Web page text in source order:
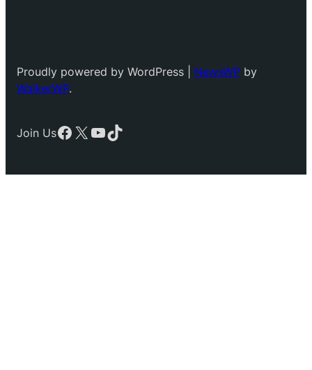
Proudly powered by WordPress | NewsWP by
WalkerWP.
Join UsFacebook
X YouTube
TikTok